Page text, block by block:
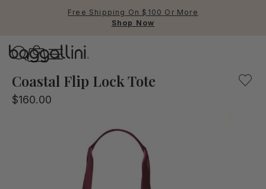
Free Shipping On $100 Or More
Shop Now
TOP SEARCHED
Crossbody Bags
Backpacks
Coastal Flip Lock Tote
$160.00